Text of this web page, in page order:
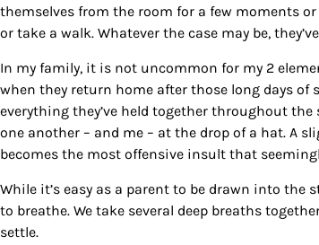
themselves from the room for a few moments
or take a walk. Whatever the case may be,
In my family, it is not uncommon for my 2
when they return home after those long days of
everything they’ve held together throughout
one another – and me – at the drop of a hat. A
becomes the most offensive insult that
While it’s easy as a parent to be drawn into
to breathe. We take several deep breaths
settle.